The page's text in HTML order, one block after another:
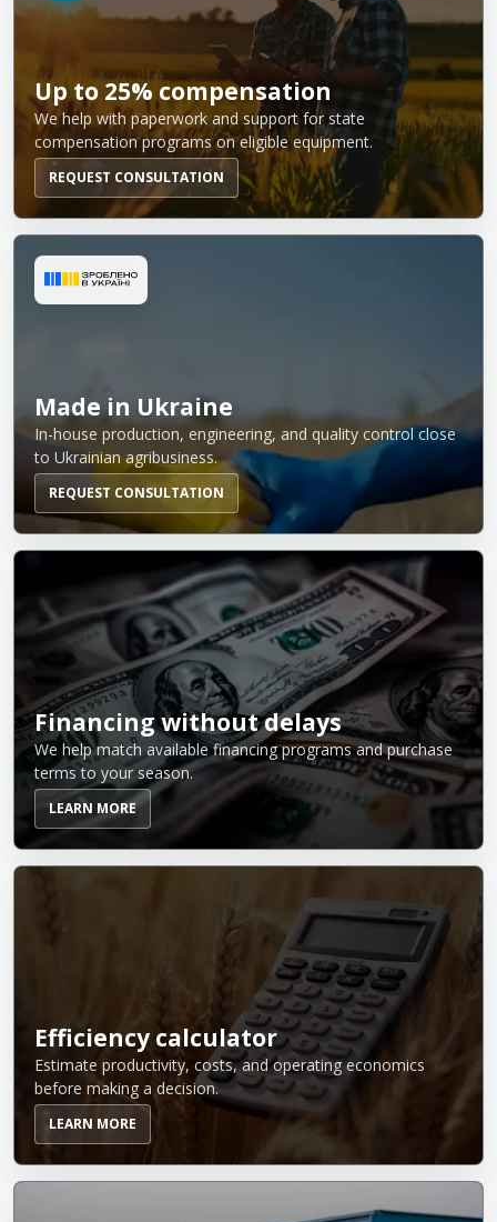
Up to 25% compensation
We help with paperwork and support for state
compensation programs on eligible equipment.
REQUEST CONSULTATION
Made in Ukraine
In-house production, engineering, and quality control close
to Ukrainian agribusiness.
REQUEST CONSULTATION
Financing without delays
We help match available financing programs and purchase
terms to your season.
LEARN MORE
Efficiency calculator
Estimate productivity, costs, and operating economics
before making a decision.
LEARN MORE